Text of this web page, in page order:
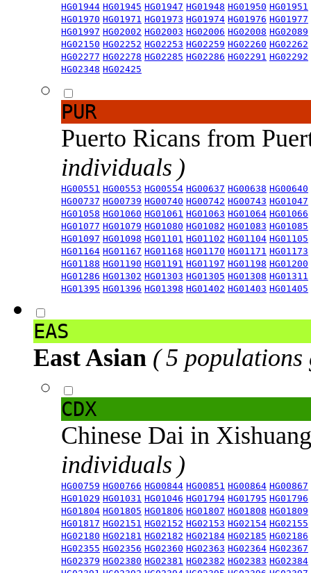
HG01944 HG01945 HG01947 HG01948 HG01950 HG01951
HG01970 HG01971 HG01973 HG01974 HG01976 HG01977
HG01997 HG02002 HG02003 HG02006 HG02008 HG02089
HG02150 HG02252 HG02253 HG02259 HG02260 HG02262
HG02277 HG02278 HG02285 HG02286 HG02291 HG02292
HG02348 HG02425
PUR
Puerto Ricans from
individuals )
HG00551 HG00553 HG00554 HG00637 HG00638 HG00640
HG00737 HG00739 HG00740 HG00742 HG00743 HG01047
HG01058 HG01060 HG01061 HG01063 HG01064 HG01066
HG01077 HG01079 HG01080 HG01082 HG01083 HG01085
HG01097 HG01098 HG01101 HG01102 HG01104 HG01105
HG01164 HG01167 HG01168 HG01170 HG01171 HG01173
HG01188 HG01190 HG01191 HG01197 HG01198 HG01200
HG01286 HG01302 HG01303 HG01305 HG01308 HG01311
HG01395 HG01396 HG01398 HG01402 HG01403 HG01405
EAS
East Asian ( 5 populations
CDX
Chinese Dai in
individuals )
HG00759 HG00766 HG00844 HG00851 HG00864 HG00867
HG01029 HG01031 HG01046 HG01794 HG01795 HG01796
HG01804 HG01805 HG01806 HG01807 HG01808 HG01809
HG01817 HG02151 HG02152 HG02153 HG02154 HG02155
HG02180 HG02181 HG02182 HG02184 HG02185 HG02186
HG02355 HG02356 HG02360 HG02363 HG02364 HG02367
HG02379 HG02380 HG02381 HG02382 HG02383 HG02384